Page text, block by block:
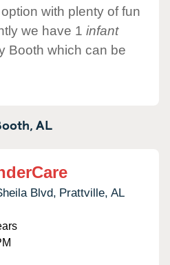
with plenty of fun
we have 1 infant
Booth which can be
AL
Blvd, Prattville, AL